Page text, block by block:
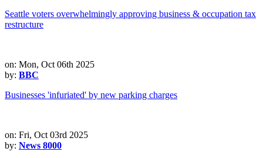
Seattle voters overwhelmingly approving business & occupation tax
restructure
on: Mon, Oct 06th 2025
by: BBC
Businesses 'infuriated' by new parking charges
on: Fri, Oct 03rd 2025
by: News 8000